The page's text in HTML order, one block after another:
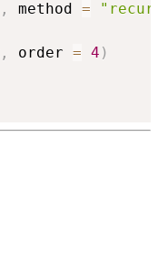
, method =
, order = 4 )